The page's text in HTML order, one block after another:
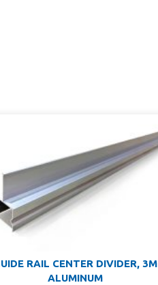
RAIL CENTER DIVIDER, 3M
ALUMINUM